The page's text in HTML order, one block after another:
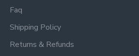
Faq
Shipping Policy
Returns & Refunds